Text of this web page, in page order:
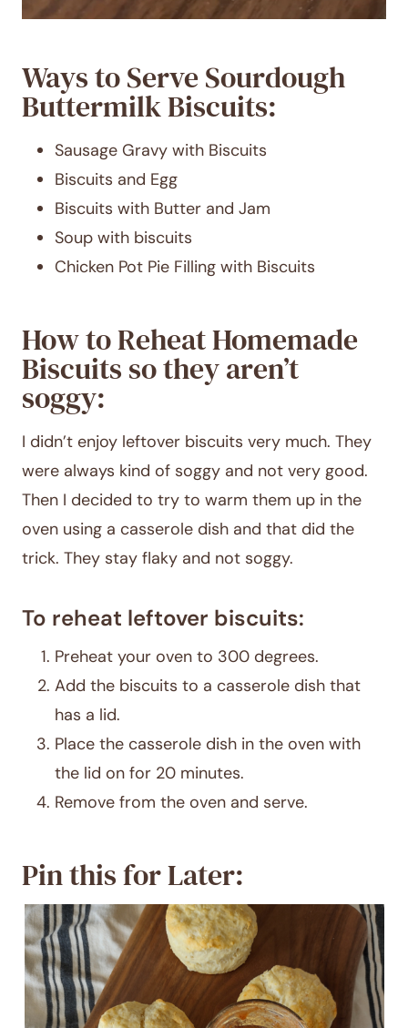
Ways to Serve Sourdough
Buttermilk Biscuits:
Sausage Gravy with Biscuits
Biscuits and Egg
Biscuits with Butter and Jam
Soup with biscuits
Chicken Pot Pie Filling with Biscuits
How to Reheat Homemade
Biscuits so they aren’t
soggy:
I didn’t enjoy leftover biscuits very much. They
were always kind of soggy and not very good.
Then I decided to try to warm them up in the
oven using a casserole dish and that did the
trick. They stay flaky and not soggy.
To reheat leftover biscuits:
Preheat your oven to 300 degrees.
Add the biscuits to a casserole dish that
has a lid.
Place the casserole dish in the oven with
the lid on for 20 minutes.
Remove from the oven and serve.
Pin this for Later: